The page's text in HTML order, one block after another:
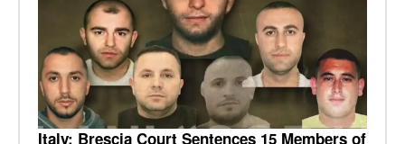
Italy: Brescia Court Sentences 15 Members of